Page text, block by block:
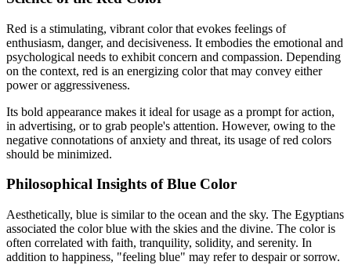
Red is a stimulating, vibrant color that evokes feelings of
enthusiasm, danger, and decisiveness. It embodies the emotional and
psychological needs to exhibit concern and compassion. Depending
on the context, red is an energizing color that may convey either
power or aggressiveness.
Its bold appearance makes it ideal for usage as a prompt for action,
in advertising, or to grab people's attention. However, owing to the
negative connotations of anxiety and threat, its usage of red colors
should be minimized.
Philosophical Insights of Blue Color
Aesthetically, blue is similar to the ocean and the sky. The Egyptians
associated the color blue with the skies and the divine. The color is
often correlated with faith, tranquility, solidity, and serenity. In
addition to happiness, "feeling blue" may refer to despair or sorrow.